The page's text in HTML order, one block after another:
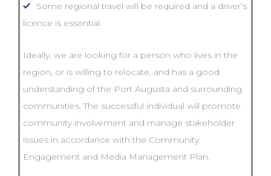
Some regional travel will be required and a driver’s
licence is essential.
Ideally, we are looking for a person who lives in the
region, or is willing to relocate, and has a good
understanding of the Port Augusta and surrounding
communities. The successful individual will promote
community involvement and manage stakeholder
issues in accordance with the Community
Engagement and Media Management Plan.